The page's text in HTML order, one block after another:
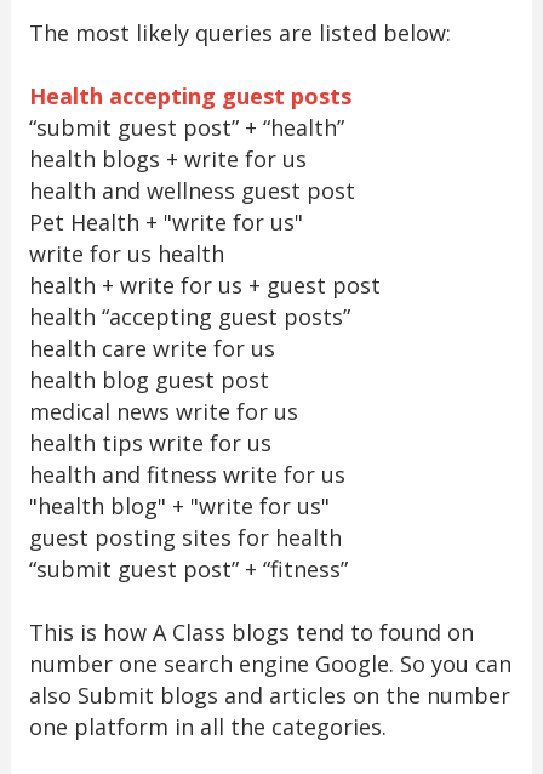
The most likely queries are listed below:
Health accepting guest posts
“submit guest post” + “health”
health blogs + write for us
health and wellness guest post
Pet Health + "write for us"
write for us health
health + write for us + guest post
health “accepting guest posts”
health care write for us
health blog guest post
medical news write for us
health tips write for us
health and fitness write for us
"health blog" + "write for us"
guest posting sites for health
“submit guest post” + “fitness”
This is how A Class blogs tend to found on
number one search engine Google. So you can
also Submit blogs and articles on the number
one platform in all the categories.